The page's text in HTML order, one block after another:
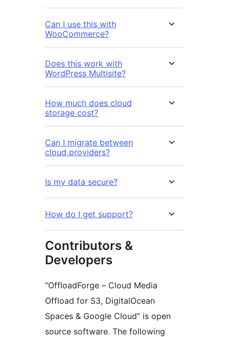
Can I use this with
WooCommerce?
Does this work with
WordPress Multisite?
How much does cloud
storage cost?
Can I migrate between
cloud providers?
Is my data secure?
How do I get support?
Contributors &
Developers
“OffloadForge – Cloud Media
Offload for S3, DigitalOcean
Spaces & Google Cloud” is open
source software. The following